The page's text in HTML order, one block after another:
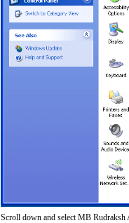
Scroll down and select MB